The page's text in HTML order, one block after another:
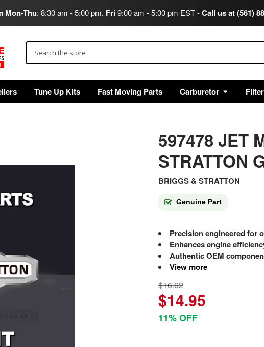
Mon-Thu: 8:30 am - 5:00 pm. Fri9:00 am - 5:00 pm EST -Call us at (561)
Tune Up Kits Fast Moving Parts Carburetor
597478 JET
STRATTON
BRIGGS & STRATTON
Genuine Part
Precision engineered for
Enhances engine
Authentic OEM
View more
$16.62
$14.95
11% OFF